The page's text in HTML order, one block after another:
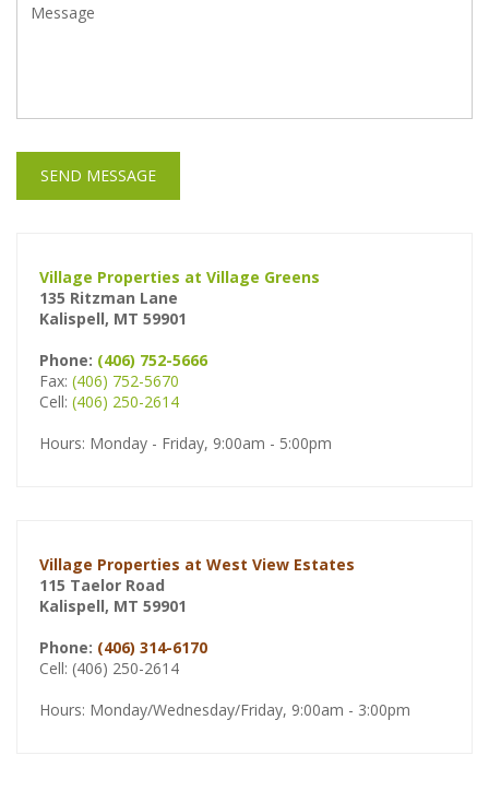
SEND MESSAGE
Village Properties at Village Greens
135 Ritzman Lane
Kalispell, MT 59901
Phone: (406) 752-5666
Fax: (406) 752-5670
Cell: (406) 250-2614
Hours: Monday - Friday, 9:00am - 5:00pm
Village Properties at West View Estates
115 Taelor Road
Kalispell, MT 59901
Phone: (406) 314-6170
Cell: (406) 250-2614
Hours: Monday/Wednesday/Friday, 9:00am - 3:00pm